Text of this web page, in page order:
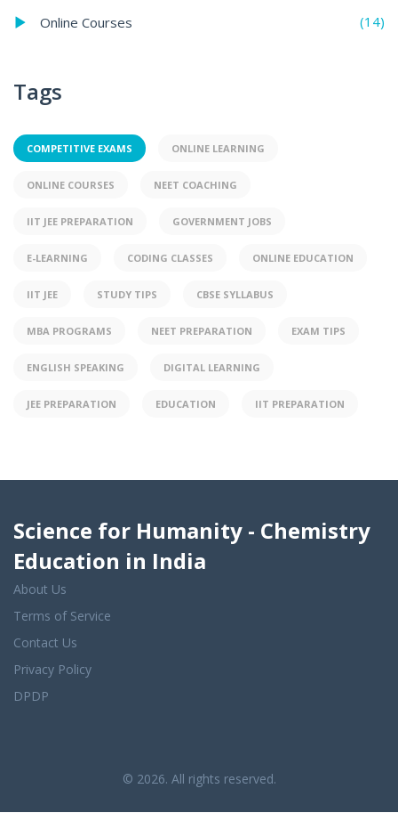
Online Courses
(14)
Tags
COMPETITIVE EXAMS ONLINE LEARNING
ONLINE COURSES NEET COACHING
IIT JEE PREPARATION GOVERNMENT JOBS
E-LEARNING CODING CLASSES ONLINE EDUCATION
IIT JEE STUDY TIPS CBSE SYLLABUS
MBA PROGRAMS NEET PREPARATION EXAM TIPS
ENGLISH SPEAKING DIGITAL LEARNING
JEE PREPARATION EDUCATION IIT PREPARATION
Science for Humanity - Chemistry
Education in India
About Us
Terms of Service
Contact Us
Privacy Policy
DPDP
© 2026. All rights reserved.